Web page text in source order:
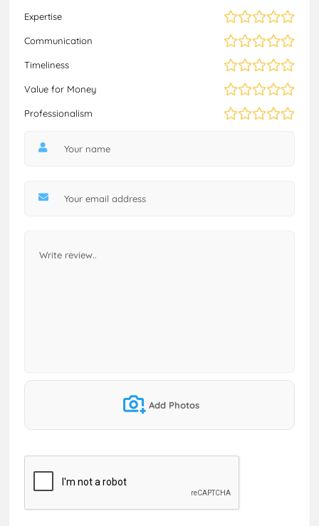
Expertise
Communication
Timeliness
Value for Money
Professionalism
Add Photos